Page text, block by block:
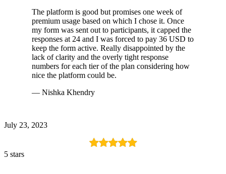
The platform is good but promises one week of
premium usage based on which I chose it. Once
my form was sent out to participants, it capped the
responses at 24 and I was forced to pay 36 USD to
keep the form active. Really disappointed by the
lack of clarity and the overly tight response
numbers for each tier of the plan considering how
nice the platform could be.
— Nishka Khendry
July 23, 2023
5 stars